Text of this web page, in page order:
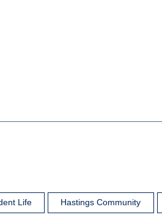
Life Hastings Community